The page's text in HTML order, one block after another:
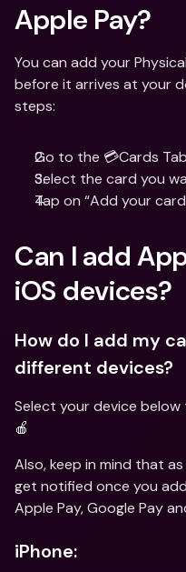
Apple Pay?
You can add your
before it arrives at your
steps:
Go to the 💳Cards Tab
Select the card you
Tap on “Add your
Can I add
iOS devices?
How do I add my
different devices?
Select your device
🍎
Also, keep in mind that as
get notified once you
Apple Pay, Google Pay
iPhone: